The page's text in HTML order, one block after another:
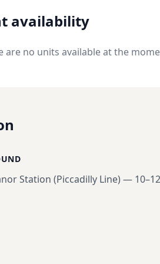
availability
are no units available at the
Station (Piccadilly Line) — 10–12